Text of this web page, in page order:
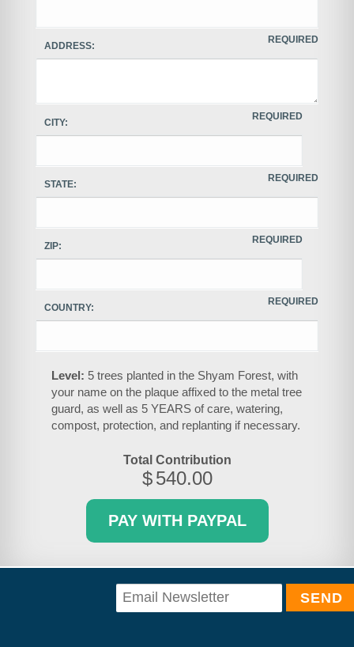
ADDRESS:
REQUIRED
CITY:
REQUIRED
STATE:
REQUIRED
ZIP:
REQUIRED
COUNTRY:
REQUIRED
Level: 5 trees planted in the Shyam Forest, with
your name on the plaque affixed to the metal tree
guard, as well as 5 YEARS of care, watering,
compost, protection, and replanting if necessary.
Total Contribution
$ 540.00